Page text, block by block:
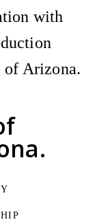
with
of Arizona.